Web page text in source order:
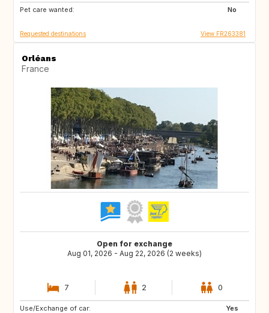
Pet care wanted:
No
Requested destinations View FR263381
Orléans
France
Open for exchange
Aug 01, 2026 - Aug 22, 2026 (2 weeks)
7 2 0
Use/Exchange of car:
Yes
BE